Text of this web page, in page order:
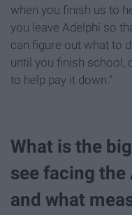
when you finish us to
you leave Adelphi so
can figure out what to
until you finish school,
to help pay it down.”
What is the
see facing
and what